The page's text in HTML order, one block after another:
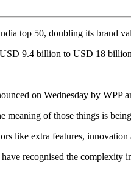
top 50, doubling its brand
9.4 billion to USD 18
on Wednesday by WPP
meaning of those things is
like extra features,
recognised the